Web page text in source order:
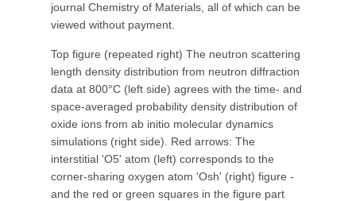
journal Chemistry of Materials, all of which can be
viewed without payment.
Top figure (repeated right) The neutron scattering
length density distribution from neutron diffraction
data at 800°C (left side) agrees with the time- and
space-averaged probability density distribution of
oxide ions from ab initio molecular dynamics
simulations (right side). Red arrows: The
interstitial 'O5' atom (left) corresponds to the
corner-sharing oxygen atom 'Osh' (right) figure -
and the red or green squares in the figure part